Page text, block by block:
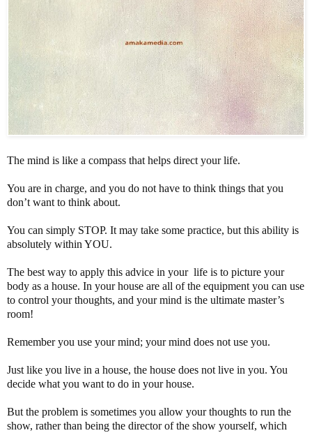
The mind is like a compass that helps direct your life.
You are in charge, and you do not have to think things that you
don’t want to think about.
You can simply STOP. It may take some practice, but this ability is
absolutely within YOU.
The best way to apply this advice in your life is to picture your
body as a house. In your house are all of the equipment you can use
to control your thoughts, and your mind is the ultimate master’s
room!
Remember you use your mind; your mind does not use you.
Just like you live in a house, the house does not live in you. You
decide what you want to do in your house.
But the problem is sometimes you allow your thoughts to run the
show, rather than being the director of the show yourself, which